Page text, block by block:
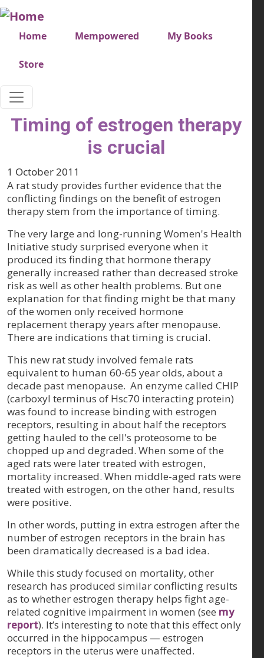
Skip to main content
Very top menu
Home Mempowered My Books
Store
Timing of estrogen therapy
is crucial
1 October 2011
A rat study provides further evidence that the
conflicting findings on the benefit of estrogen
therapy stem from the importance of timing.
The very large and long-running Women's Health
Initiative study surprised everyone when it
produced its finding that hormone therapy
generally increased rather than decreased stroke
risk as well as other health problems. But one
explanation for that finding might be that many
of the women only received hormone
replacement therapy years after menopause.
There are indications that timing is crucial.
This new rat study involved female rats
equivalent to human 60-65 year olds, about a
decade past menopause. An enzyme called CHIP
(carboxyl terminus of Hsc70 interacting protein)
was found to increase binding with estrogen
receptors, resulting in about half the receptors
getting hauled to the cell's proteosome to be
chopped up and degraded. When some of the
aged rats were later treated with estrogen,
mortality increased. When middle-aged rats were
treated with estrogen, on the other hand, results
were positive.
In other words, putting in extra estrogen after the
number of estrogen receptors in the brain has
been dramatically decreased is a bad idea.
While this study focused on mortality, other
research has produced similar conflicting results
as to whether estrogen therapy helps fight age-
related cognitive impairment in women (see my
report). It’s interesting to note that this effect only
occurred in the hippocampus — estrogen
receptors in the uterus were unaffected.